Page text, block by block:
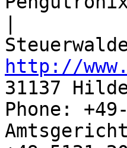
http://
31137
Phone: